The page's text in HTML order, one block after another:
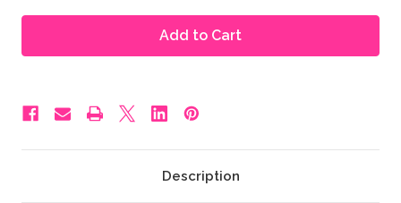
Moonbump®
Silicone
Fake
Pregnant
7-
8
Ivory
Moonbump®
Silicone
Fake
Pregnant
Ivory
Description